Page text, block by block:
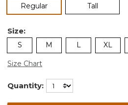
Regularselected Tall
Size:
S M L XL
Size Chart
Quantity: